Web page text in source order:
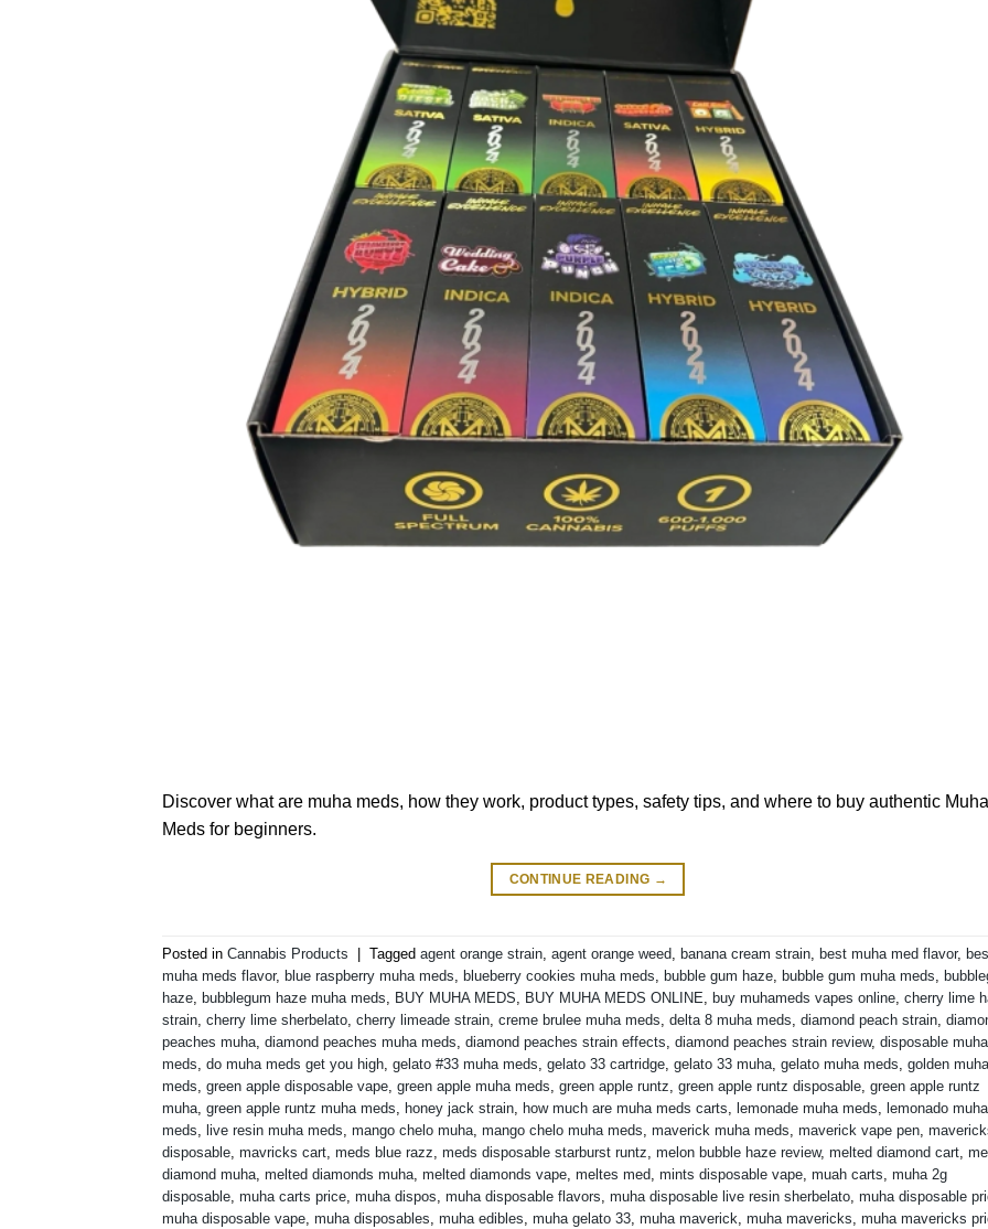
Discover what are muha meds, how they work, product types, safety tips, and where to buy authentic Muha
Meds for beginners.
CONTINUE READING →
Posted in Cannabis Products Tagged agent orange strain, agent orange weed, banana cream strain, best muha med flavor,
muha meds flavor, blue raspberry muha meds, blueberry cookies muha meds, bubble gum haze, bubble gum muha meds,
haze, bubblegum haze muha meds, BUY MUHA MEDS, BUY MUHA MEDS ONLINE, buy muhameds vapes online, cherry lime
strain, cherry lime sherbelato, cherry limeade strain, creme brulee muha meds, delta 8 muha meds, diamond peach strain,
peaches muha, diamond peaches muha meds, diamond peaches strain effects, diamond peaches strain review, disposable muha
meds, do muha meds get you high, gelato #33 muha meds, gelato 33 cartridge, gelato 33 muha, gelato muha meds, golden muha
meds, green apple disposable vape, green apple muha meds, green apple runtz, green apple runtz disposable, green apple runtz
muha, green apple runtz muha meds, honey jack strain, how much are muha meds carts, lemonade muha meds, lemonado muha
meds, live resin muha meds, mango chelo muha, mango chelo muha meds, maverick muha meds, maverick vape pen,
disposable, mavricks cart, meds blue razz, meds disposable starburst runtz, melon bubble haze review, melted diamond cart,
diamond muha, melted diamonds muha, melted diamonds vape, meltes med, mints disposable vape, muah carts, muha 2g
disposable, muha carts price, muha dispos, muha disposable flavors, muha disposable live resin sherbelato, muha disposable
muha disposable vape, muha disposables, muha edibles, muha gelato 33, muha maverick, muha mavericks, muha mavericks